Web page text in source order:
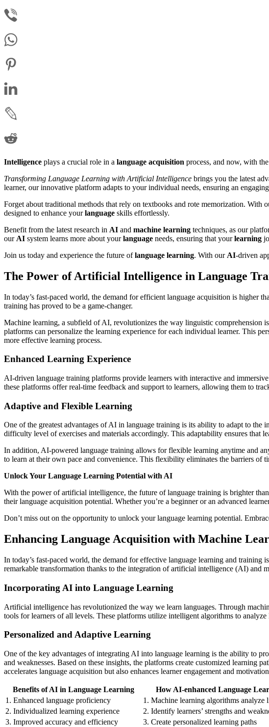
Intelligence plays a crucial role in a language acquisition process, and now, with
Transforming Language Learning with Artificial Intelligence brings you the latest
learner, our innovative platform adapts to your individual needs, ensuring an
Forget about traditional methods that rely on textbooks and rote memorization.
designed to enhance yourlanguage skills effortlessly.
Benefit from the latest research in AI and machine learning techniques, as our
our AI system learns more about yourlanguage needs, ensuring that yourlearning
Join us today and experience the future oflanguage learning. With our AI-driven
The Power of Artificial Intelligence in Language
In today’s fast-paced world, the demand for efficient language acquisition is higher
training has proved to be a game-changer.
Machine learning, a subfield of AI, revolutionizes the way linguistic comprehension
platforms can personalize the learning experience for each individual learner. This
more effective learning process.
Enhanced Learning Experience
AI-driven language training platforms provide learners with interactive and
these platforms offer real-time feedback and support to learners, allowing them to
Adaptive and Flexible Learning
One of the greatest advantages of AI in language training is its ability to adapt to the
difficulty level of exercises and materials accordingly. This adaptability ensures that
In addition, AI-powered language training allows for flexible learning anytime and
to learn at their own pace and convenience. This flexibility eliminates the barriers
Unlock Your Language Learning Potential with AI
With the power of artificial intelligence, the future of language training is brighter
their language acquisition potential. Whether you’re a beginner or an advanced
Don’t miss out on the opportunity to unlock your language learning potential.
Enhancing Language Acquisition with Machine
In today’s fast-paced world, the demand for effective language learning and
remarkable transformation thanks to the integration of artificial intelligence (AI) and
Incorporating AI into Language Learning
Artificial intelligence has revolutionized the way we learn languages. Through
tools for learners of all levels. These platforms utilize intelligent algorithms to
Personalized and Adaptive Learning
One of the key advantages of integrating AI into language learning is the ability to
and weaknesses. Based on these insights, the platforms create customized learning
accelerates language acquisition but also enhances learner engagement and
Benefits of AI in Language Learning
How AI-enhanced Language
1. Enhanced language proficiency
1. Machine learning algorithms analyze
2. Individualized learning experience
2. Identify learners’ strengths and
3. Improved accuracy and efficiency
3. Create personalized learning paths